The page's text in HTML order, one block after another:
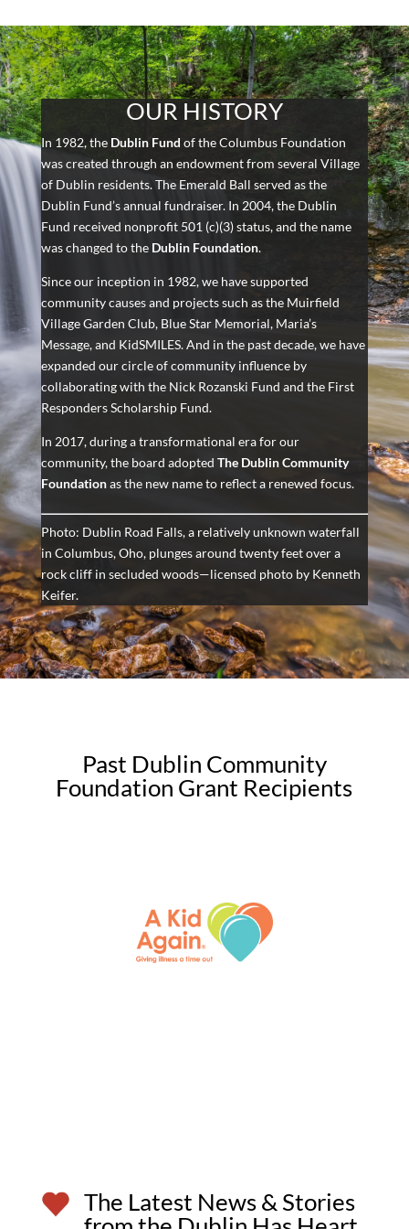
OUR HISTORY
In 1982, the Dublin Fund of the Columbus Foundation
was created through an endowment from several Village
of Dublin residents. The Emerald Ball served as the
Dublin Fund’s annual fundraiser. In 2004, the Dublin
Fund received nonprofit 501 (c)(3) status, and the name
was changed to the Dublin Foundation.
Since our inception in 1982, we have supported
community causes and projects such as the Muirfield
Village Garden Club, Blue Star Memorial, Maria’s
Message, and KidSMILES. And in the past decade, we have
expanded our circle of community influence by
collaborating with the Nick Rozanski Fund and the First
Responders Scholarship Fund.
In 2017, during a transformational era for our
community, the board adopted The Dublin Community
Foundationas the new name to reflect a renewed focus.
Photo: Dublin Road Falls, a relatively unknown waterfall
in Columbus, Oho, plunges around twenty feet over a
rock cliff in secluded woods—licensed photo by Kenneth
Keifer.
Past Dublin Community
Foundation Grant Recipients
The Latest News & Stories